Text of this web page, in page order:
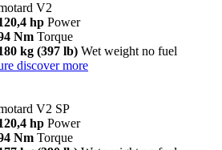
V2
hp Power
Nm Torque
kg (397 lb) Wet weight no fuel
discover more
V2 SP
hp Power
Nm Torque